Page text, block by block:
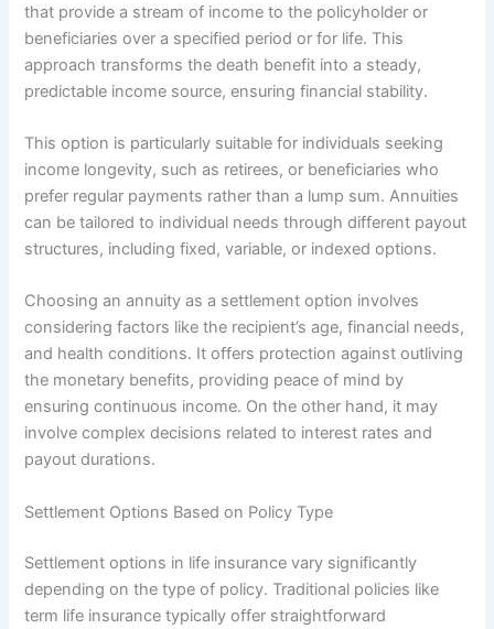
that provide a stream of income to the policyholder or
beneficiaries over a specified period or for life. This
approach transforms the death benefit into a steady,
predictable income source, ensuring financial stability.
This option is particularly suitable for individuals seeking
income longevity, such as retirees, or beneficiaries who
prefer regular payments rather than a lump sum. Annuities
can be tailored to individual needs through different payout
structures, including fixed, variable, or indexed options.
Choosing an annuity as a settlement option involves
considering factors like the recipient’s age, financial needs,
and health conditions. It offers protection against outliving
the monetary benefits, providing peace of mind by
ensuring continuous income. On the other hand, it may
involve complex decisions related to interest rates and
payout durations.
Settlement Options Based on Policy Type
Settlement options in life insurance vary significantly
depending on the type of policy. Traditional policies like
term life insurance typically offer straightforward